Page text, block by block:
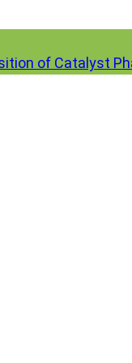
of Catalyst